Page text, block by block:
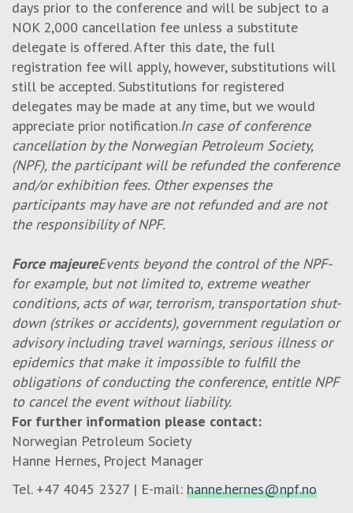
days prior to the conference and will be subject to a
NOK 2,000 cancellation fee unless a substitute
delegate is offered. After this date, the full
registration fee will apply, however, substitutions will
still be accepted. Substitutions for registered
delegates may be made at any time, but we would
appreciate prior notification.In case of conference
cancellation by the Norwegian Petroleum Society,
(NPF), the participant will be refunded the conference
and/or exhibition fees. Other expenses the
participants may have are not refunded and are not
the responsibility of NPF.
Force majeureEvents beyond the control of the NPF-
for example, but not limited to, extreme weather
conditions, acts of war, terrorism, transportation shut-
down (strikes or accidents), government regulation or
advisory including travel warnings, serious illness or
epidemics that make it impossible to fulfill the
obligations of conducting the conference, entitle NPF
to cancel the event without liability.
For further information please contact:
Norwegian Petroleum Society
Hanne Hernes, Project Manager
Tel. +47 4045 2327 | E-mail: hanne.hernes@npf.no